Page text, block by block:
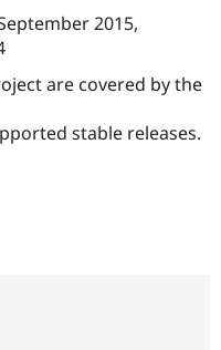
Drupal for
Themes
Recipes
Newsletters
2015,
are covered by the
stable releases.